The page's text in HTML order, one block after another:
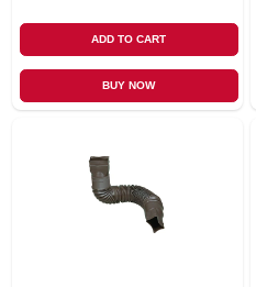
ADD TO CART
BUY NOW